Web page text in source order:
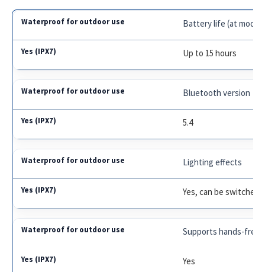
Battery life (at
Up to 15 hours
Bluetooth version
5.4
Lighting effects
Yes, can be switched
Supports hands-free
Yes